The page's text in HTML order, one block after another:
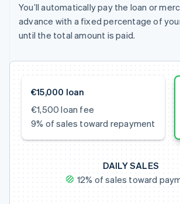
You’ll automatically pay the loan or
advance with a fixed percentage of
until the total amount is paid.
€15,000 loan
€1,500 loan fee
9% of sales toward repayment
DAILY SALES
12% of sales toward